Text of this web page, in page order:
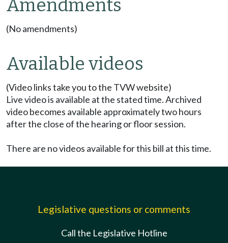
Amendments
(No amendments)
Available videos
(Video links take you to the TVW website)
Live video is available at the stated time. Archived
video becomes available approximately two hours
after the close of the hearing or floor session.
There are no videos available for this bill at this time.
Legislative questions or comments
Call the Legislative Hotline